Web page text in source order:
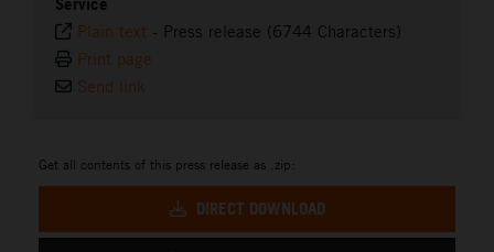
Plain text - Press release (6744 Characters)
Print page
Send link
Get all contents of this press release as .zip:
DIRECT DOWNLOAD